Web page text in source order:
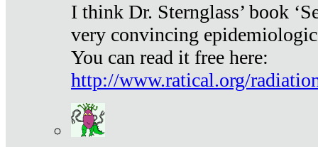
I think Dr. Sternglass’ book
very convincing
You can read it free here:
http://www.ratical.org/